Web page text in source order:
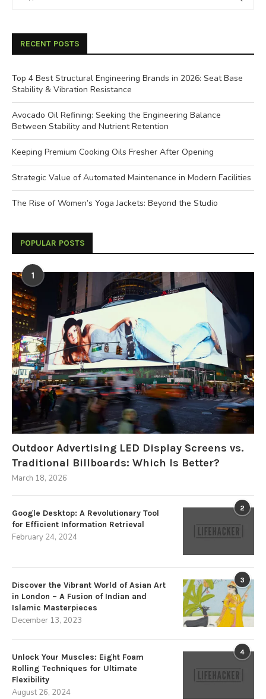
RECENT POSTS
Top 4 Best Structural Engineering Brands in 2026: Seat Base
Stability & Vibration Resistance
Avocado Oil Refining: Seeking the Engineering Balance
Between Stability and Nutrient Retention
Keeping Premium Cooking Oils Fresher After Opening
Strategic Value of Automated Maintenance in Modern Facilities
The Rise of Women’s Yoga Jackets: Beyond the Studio
POPULAR POSTS
1
Outdoor Advertising LED Display Screens vs.
Traditional Billboards: Which Is Better?
March 18, 2026
2
Google Desktop: A Revolutionary Tool
for Efficient Information Retrieval
February 24, 2024
3
Discover the Vibrant World of Asian Art
in London – A Fusion of Indian and
Islamic Masterpieces
December 13, 2023
4
Unlock Your Muscles: Eight Foam
Rolling Techniques for Ultimate
Flexibility
August 26, 2024